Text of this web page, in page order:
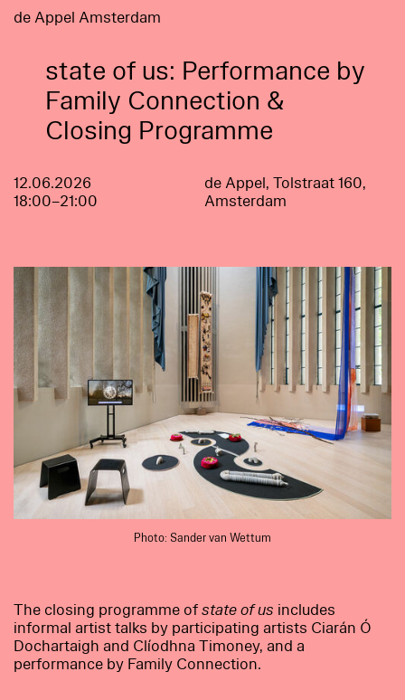
de Appel Amsterdam
state of us: Performance by
Family Connection &
Closing Programme
12.06.2026
18:00–21:00
de Appel, Tolstraat 160,
Amsterdam
Photo: Sander van Wettum
The closing programme ofstate of us includes
informal artist talks by participating artists Ciarán Ó
Dochartaigh and Clíodhna Timoney, and a
performance by Family Connection.